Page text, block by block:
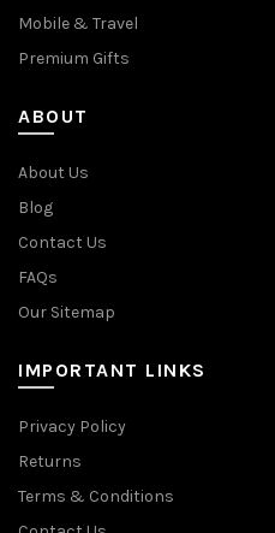
Mobile & Travel
Premium Gifts
ABOUT
About Us
Blog
Contact Us
FAQs
Our Sitemap
IMPORTANT LINKS
Privacy Policy
Returns
Terms & Conditions